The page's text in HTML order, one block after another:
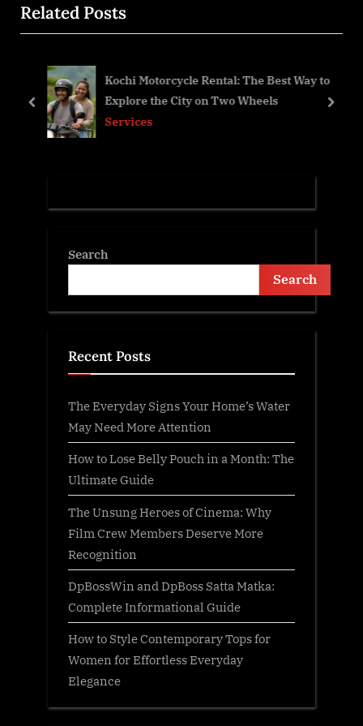
o
u
o
t
P
s
t
:
Related Posts
Kochi Motorcycle Rental: The Best Way to
Explore the City on Two Wheels
Services
prev next
Search
Search
Recent Posts
The Everyday Signs Your Home’s Water
May Need More Attention
How to Lose Belly Pouch in a Month: The
Ultimate Guide
The Unsung Heroes of Cinema: Why
Film Crew Members Deserve More
Recognition
DpBossWin and DpBoss Satta Matka:
Complete Informational Guide
How to Style Contemporary Tops for
Women for Effortless Everyday
Elegance